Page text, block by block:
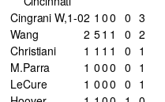
Cingrani W,1-02 1 00 0 3
Wang
2 51 1 0 2
Christiani
1 1 1 1 0 1
M.Parra
1 000 0 1
LeCure
1 000 0 1